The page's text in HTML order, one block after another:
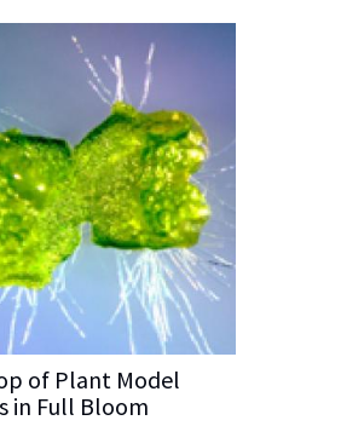
of Plant Model
in Full Bloom